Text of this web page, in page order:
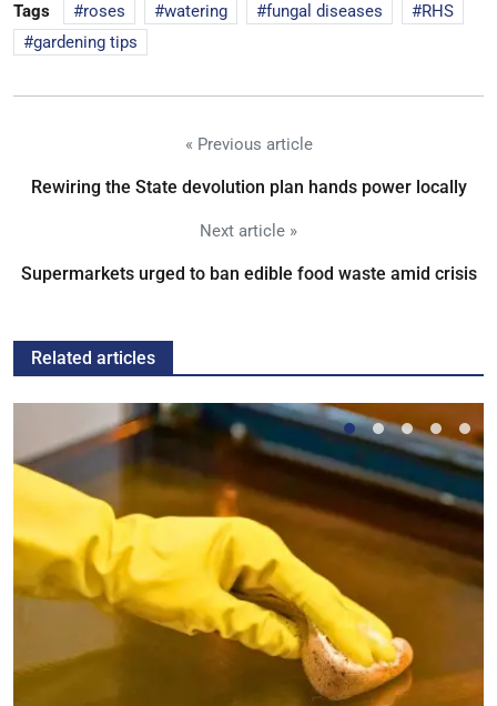
Tags roses watering fungal diseases
RHS
gardening tips
« Previous article
Rewiring the State devolution plan hands power locally
Next article »
Supermarkets urged to ban edible food waste amid crisis
Related articles